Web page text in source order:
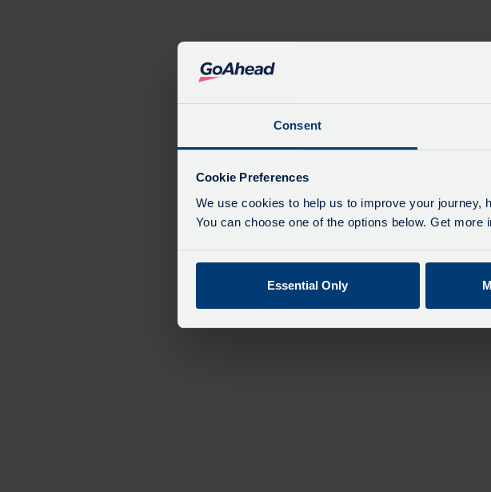
Consent
Cookie Preferences
We use cookies to help us to improve your journey,
You can choose one of the options below. Get
Essential Only